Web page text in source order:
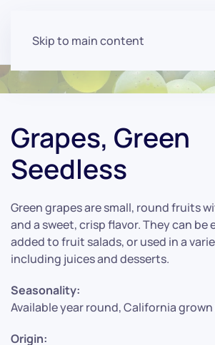
Skip to main content
Grapes, Green
Seedless
Green grapes are small, round fruits
and a sweet, crisp flavor. They can be
added to fruit salads, or used in a
including juices and desserts.
Seasonality:
Available year round, California
Origin: